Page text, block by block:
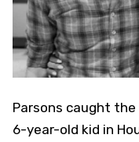
Parsons caught
6-year-old kid in